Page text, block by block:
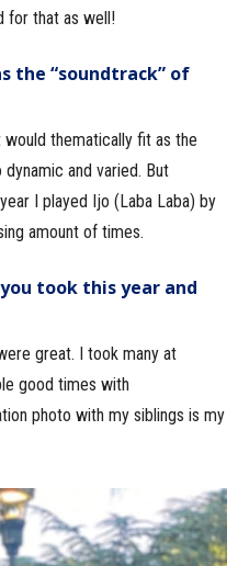
for that as well!
the “soundtrack” of
would thematically fit as the
and varied. But
I played Ijo (Laba Laba) by
amount of times.
took this year and
great. I took many at
good times with
photo with my siblings is my